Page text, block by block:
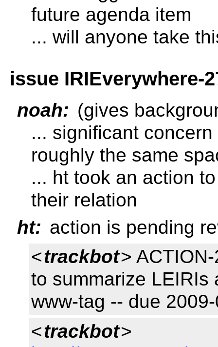
future agenda item
... will anyone take
issue IRIEverywhere-
noah: (gives
... significant
roughly the same
... ht took an action
their relation
ht: action is pending
<trackbot>
to summarize LEIRIs
www-tag -- due
<trackbot>